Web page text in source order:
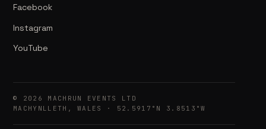
Facebook
Instagram
YouTube
© 2026 MACHRUN EVENTS LTD
MACHYNLLETH, WALES · 52.5917°N 3.8513°W